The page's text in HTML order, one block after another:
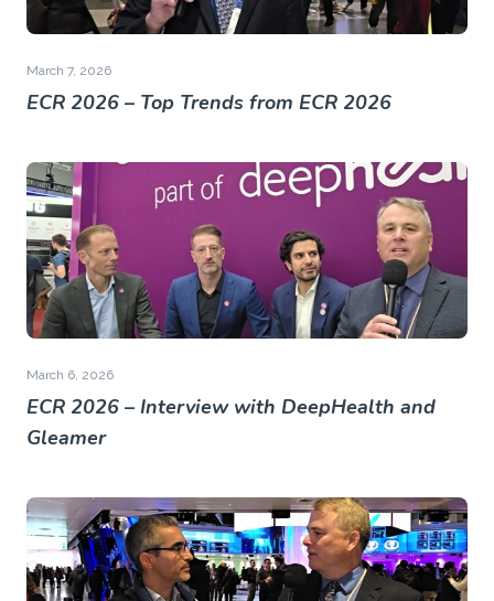
March 7, 2026
ECR 2026 – Top Trends from ECR 2026
March 6, 2026
ECR 2026 – Interview with DeepHealth and
Gleamer